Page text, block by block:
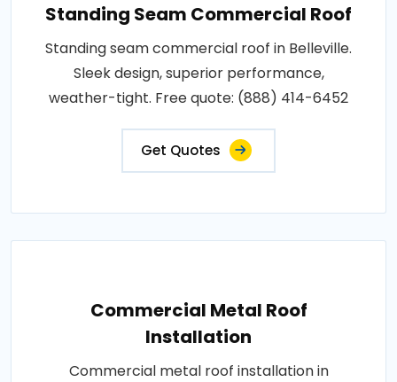
Standing Seam Commercial Roof
Standing seam commercial roof in Belleville.
Sleek design, superior performance,
weather-tight. Free quote: (888) 414-6452
Get Quotes
Commercial Metal Roof
Installation
Commercial metal roof installation in